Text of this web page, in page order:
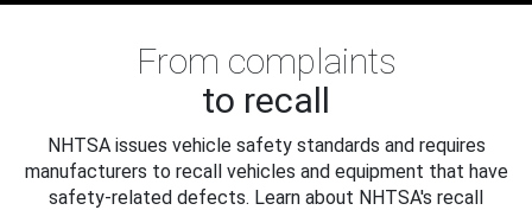
From complaints
to recall
NHTSA issues vehicle safety standards and requires
manufacturers to recall vehicles and equipment that have
safety-related defects. Learn about NHTSA's recall